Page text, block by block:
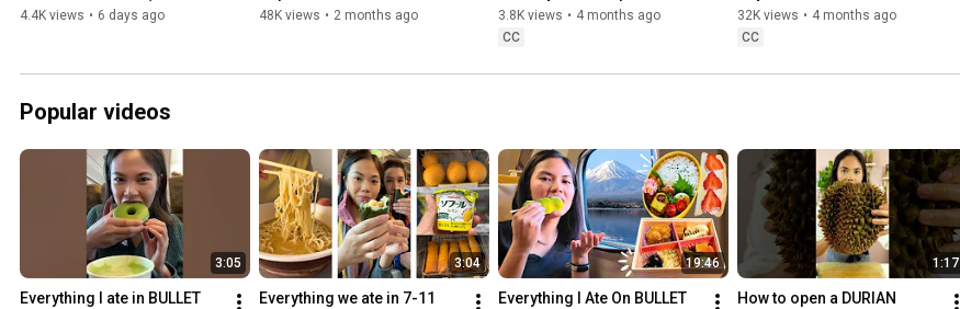
share the incredible food that my family cooked, as well as the
melting pot of cultures that I’ve experienced while traveling.
Let's explore the world through food and discover your next
triangle-shaped!)
4.4K views • 6 days ago
(We ALMOST missed our
48K views • 2 months ago 3.8K views • 4 months ago
CC
32K views • 4 months ago
CC
Popular videos
3:05
Everything I ate in BULLET
3:04
Everything we ate in 7-11
19:46
Everything I Ate On BULLET
1:17
How to open a DURIAN